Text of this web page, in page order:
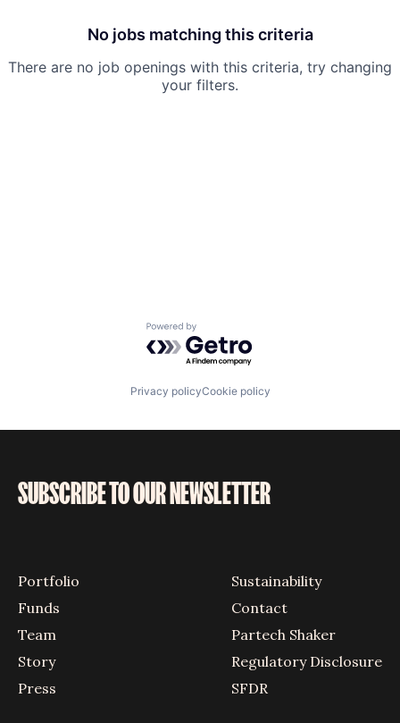
No jobs matching this criteria
There are no job openings with this criteria, try changing
your filters.
Powered by Getro.com
Privacy policyCookie policy
SUBSCRIBE TO OUR NEWSLETTER
Portfolio
Funds
Team
Story
Press
Sustainability
Contact
Partech Shaker
Regulatory Disclosure
SFDR